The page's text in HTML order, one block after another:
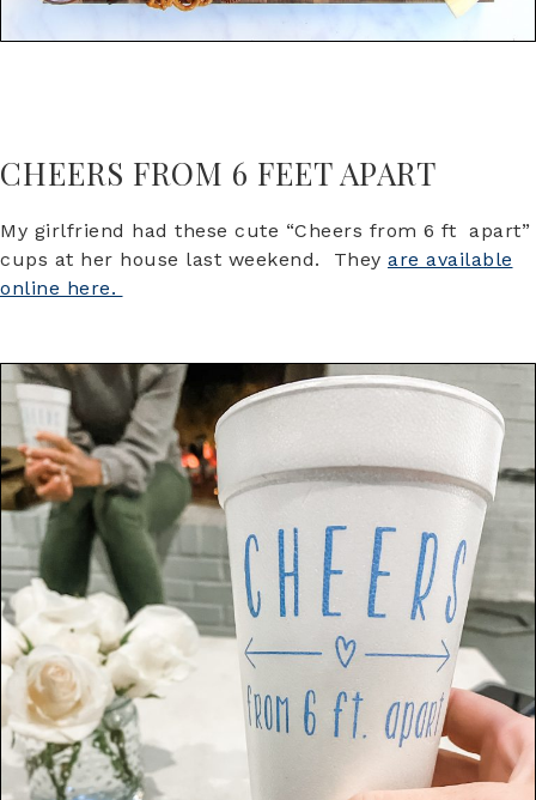
CHEERS FROM 6 FEET APART
My girlfriend had these cute “Cheers from 6 ft apart”
cups at her house last weekend. They are available
online here.